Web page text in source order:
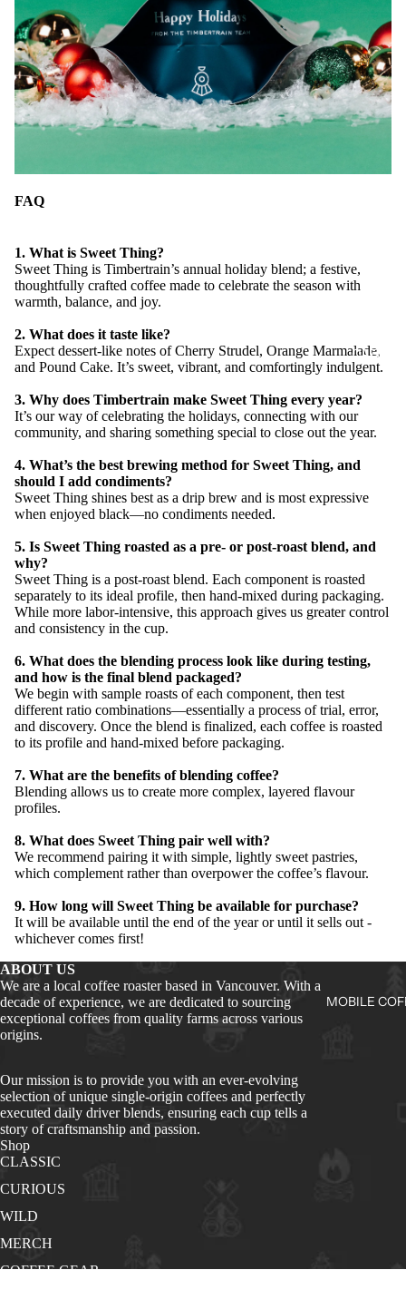
CAFE
MOBILE
FAQ
1. What is Sweet Thing?
Sweet Thing is Timbertrain’s annual holiday blend; a festive,
thoughtfully crafted coffee made to celebrate the season with
warmth, balance, and joy.
2. What does it taste like?
Expect dessert-like notes of Cherry Strudel, Orange Marmalade,
and Pound Cake. It’s sweet, vibrant, and comfortingly indulgent.
3. Why does Timbertrain make Sweet Thing every year?
It’s our way of celebrating the holidays, connecting with our
community, and sharing something special to close out the year.
4. What’s the best brewing method for Sweet Thing, and
should I add condiments?
Sweet Thing shines best as a drip brew and is most expressive
when enjoyed black—no condiments needed.
5. Is Sweet Thing roasted as a pre- or post-roast blend, and
why?
Sweet Thing is a post-roast blend. Each component is roasted
separately to its ideal profile, then hand-mixed during packaging.
While more labor-intensive, this approach gives us greater control
and consistency in the cup.
6. What does the blending process look like during testing,
and how is the final blend packaged?
We begin with sample roasts of each component, then test
different ratio combinations—essentially a process of trial, error,
and discovery. Once the blend is finalized, each coffee is roasted
to its profile and hand-mixed before packaging.
7. What are the benefits of blending coffee?
Blending allows us to create more complex, layered flavour
profiles.
8. What does Sweet Thing pair well with?
We recommend pairing it with simple, lightly sweet pastries,
which complement rather than overpower the coffee’s flavour.
9. How long will Sweet Thing be available for purchase?
It will be available until the end of the year or until it sells out -
whichever comes first!
ABOUT US
We are a local coffee roaster based in Vancouver. With a
decade of experience, we are dedicated to sourcing
exceptional coffees from quality farms across various
origins.
Our mission is to provide you with an ever-evolving
selection of unique single-origin coffees and perfectly
executed daily driver blends, ensuring each cup tells a
story of craftsmanship and passion.
Shop
CLASSIC
CURIOUS
WILD
MERCH
COFFEE GEAR